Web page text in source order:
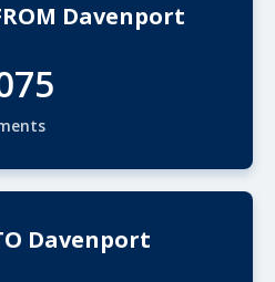
Davenport
Davenport